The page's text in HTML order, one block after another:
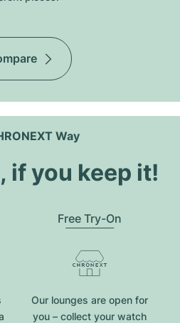
Way
if you keep it!
Free Try-On
Our lounges are open for
you – collect your watch